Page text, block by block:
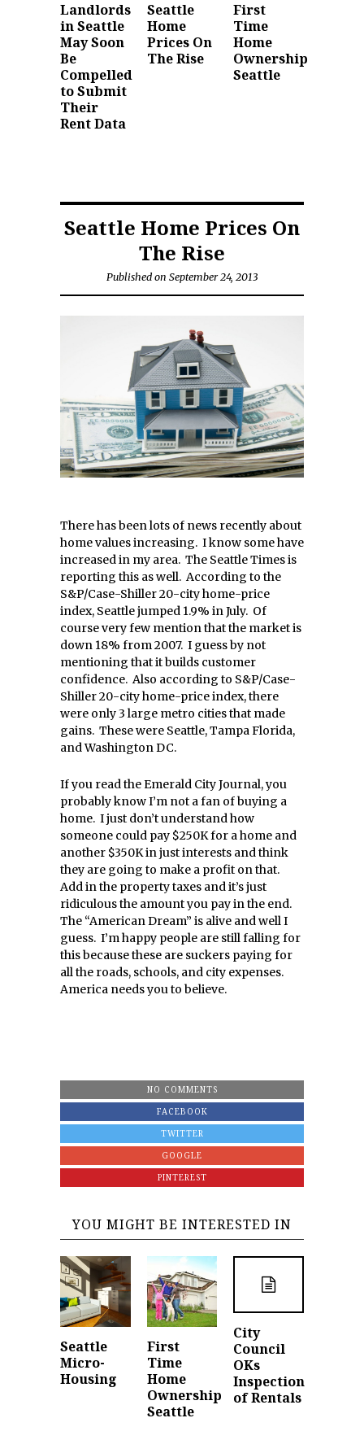
Landlords
in Seattle
May Soon
Be
Compelled
to Submit
Their
Rent Data
Seattle
Home
Prices On
The Rise
First
Time
Home
Ownership
Seattle
Seattle Home Prices On
The Rise
Published on September 24, 2013
There has been lots of news recently about
home values increasing. I know some have
increased in my area. The Seattle Times is
reporting this as well. According to the
S&P/Case-Shiller 20-city home-price
index, Seattle jumped 1.9% in July. Of
course very few mention that the market is
down 18% from 2007. I guess by not
mentioning that it builds customer
confidence. Also according to S&P/Case-
Shiller 20-city home-price index, there
were only 3 large metro cities that made
gains. These were Seattle, Tampa Florida,
and Washington DC.
If you read the Emerald City Journal, you
probably know I’m not a fan of buying a
home. I just don’t understand how
someone could pay $250K for a home and
another $350K in just interests and think
they are going to make a profit on that.
Add in the property taxes and it’s just
ridiculous the amount you pay in the end.
The “American Dream” is alive and well I
guess. I’m happy people are still falling for
this because these are suckers paying for
all the roads, schools, and city expenses.
America needs you to believe.
NO COMMENTS
FACEBOOK
TWITTER
GOOGLE
PINTEREST
YOU MIGHT BE INTERESTED IN
Seattle
Micro-
Housing
First
Time
Home
Ownership
Seattle
City
Council
OKs
Inspection
of Rentals